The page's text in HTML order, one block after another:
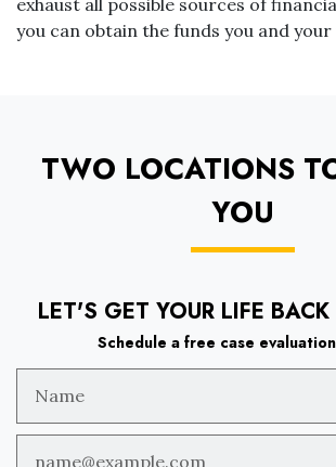
exhaust all possible sources of
you can obtain the funds you and
TWO LOCATIONS
YOU
LET'S GET YOUR LIFE
Schedule a free case